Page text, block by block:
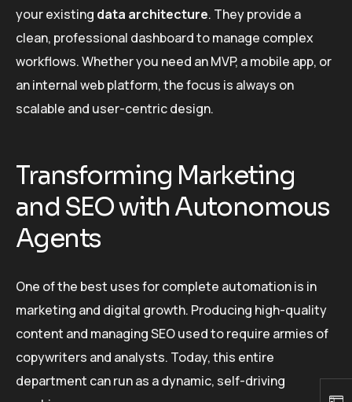
your existing data architecture. They provide a
clean, professional dashboard to manage complex
workflows. Whether you need an MVP, a mobile app, or
an internal web platform, the focus is always on
scalable and user-centric design.
Transforming Marketing
and SEO with Autonomous
Agents
One of the best uses for complete automation is in
marketing and digital growth. Producing high-quality
content and managing SEO used to require armies of
copywriters and analysts. Today, this entire
department can run as a dynamic, self-driving